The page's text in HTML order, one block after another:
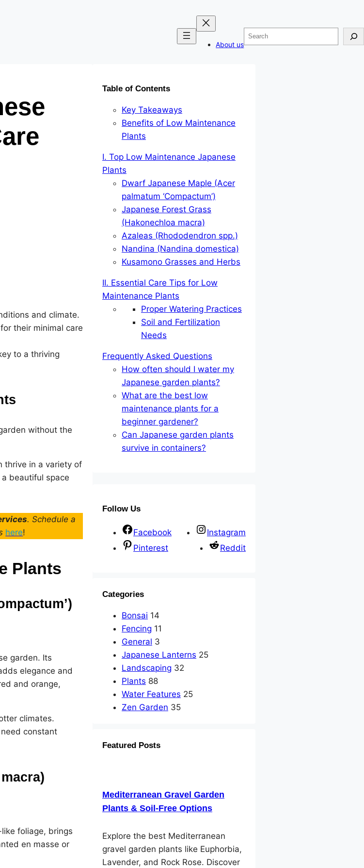
About us
Search
and climate.
their minimal care
to a thriving
without the
thrive in a variety of
beautiful space
. Schedule a
here!
Plants
garden. Its
elegance and
and orange,
climates.
constant
foliage, brings
en masse or
Table of Contents
Key Takeaways
Benefits of Low Maintenance
Plants
I. Top Low Maintenance Japanese
Plants
Dwarf Japanese Maple (Acer
palmatum ‘Compactum’)
Japanese Forest Grass
(Hakonechloa macra)
Azaleas (Rhododendron spp.)
Nandina (Nandina domestica)
Kusamono Grasses and Herbs
II. Essential Care Tips for Low
Maintenance Plants
Proper Watering Practices
Soil and Fertilization
Needs
Frequently Asked Questions
How often should I water my
Japanese garden plants?
What are the best low
maintenance plants for a
beginner gardener?
Can Japanese garden plants
survive in containers?
Follow Us
Facebook
Instagram
Pinterest
Reddit
Categories
Bonsai 14
Fencing 11
General 3
Japanese Lanterns 25
Landscaping 32
Plants 88
Water Features 25
Zen Garden 35
Featured Posts
Mediterranean Gravel Garden
Plants & Soil-Free Options
Explore the best Mediterranean
gravel garden plants like Euphorbia,
Lavender, and Rock Rose. Discover